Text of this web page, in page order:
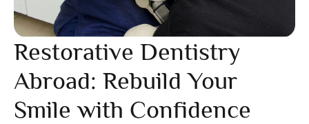
Restorative Dentistry
Abroad: Rebuild Your
Smile with Confidence